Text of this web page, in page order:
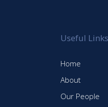
Useful Links
Home
About
Our People